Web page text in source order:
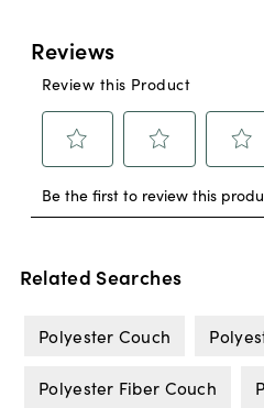
Related Searches
Polyester Couch
Polyester Fiber Couch